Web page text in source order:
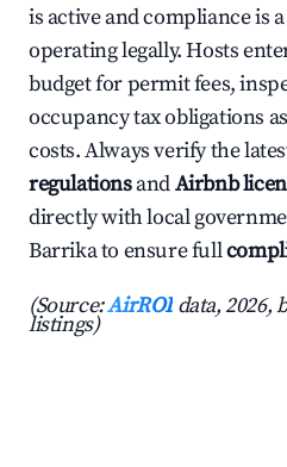
is active and compliance is
operating legally. Hosts
budget for permit fees,
occupancy tax obligations
costs. Always verify the
regulationsandAirbnb
directly with local
Barrika to ensure full
(Source:AirROI data, 2026,
listings)